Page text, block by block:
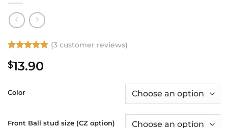
out of 5
based on
ratings
(3customer reviews)
$13.90
Color
Front Ball stud size (CZ option)